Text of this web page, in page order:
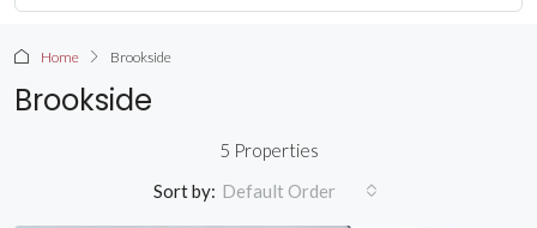
Home Brookside
Brookside
5 Properties
Sort by: Default Order